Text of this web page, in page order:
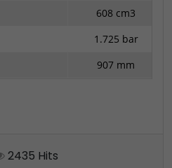
608 cm3
1.725 bar
907 mm
2435 Hits